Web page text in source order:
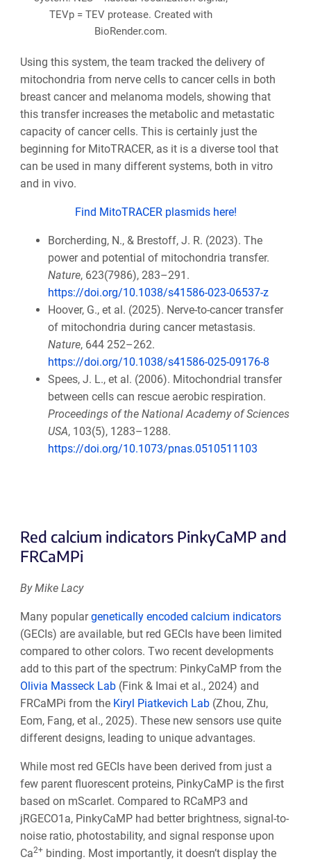
TEVp = TEV protease. Created with
BioRender.com.
Using this system, the team tracked the delivery of
mitochondria from nerve cells to cancer cells in both
breast cancer and melanoma models, showing that
this transfer increases the metabolic and metastatic
capacity of cancer cells. This is certainly just the
beginning for MitoTRACER, as it is a diverse tool that
can be used in many different systems, both in vitro
and in vivo.
Find MitoTRACER plasmids here!
Borcherding, N., & Brestoff, J. R. (2023). The
power and potential of mitochondria transfer.
Nature, 623(7986), 283–291.
https://doi.org/10.1038/s41586-023-06537-z
Hoover, G., et al. (2025). Nerve-to-cancer transfer
of mitochondria during cancer metastasis.
Nature, 644 252–262.
https://doi.org/10.1038/s41586-025-09176-8
Spees, J. L., et al. (2006). Mitochondrial transfer
between cells can rescue aerobic respiration.
Proceedings of the National Academy of Sciences
USA, 103(5), 1283–1288.
https://doi.org/10.1073/pnas.0510511103
Red calcium indicators PinkyCaMP and
FRCaMPi
By Mike Lacy
Many populargenetically encoded calcium indicators
(GECIs) are available, but red GECIs have been limited
compared to other colors. Two recent developments
add to this part of the spectrum: PinkyCaMP from the
Olivia Masseck Lab(Fink & Imai et al., 2024) and
FRCaMPi from the Kiryl Piatkevich Lab(Zhou, Zhu,
Eom, Fang, et al., 2025). These new sensors use quite
different designs, leading to unique advantages.
While most red GECIs have been derived from just a
few parent fluorescent proteins, PinkyCaMP is the first
based on mScarlet. Compared to RCaMP3 and
jRGECO1a, PinkyCaMP had better brightness, signal-to-
noise ratio, photostability, and signal response upon
Ca2+binding. Most importantly, it doesn’t display the